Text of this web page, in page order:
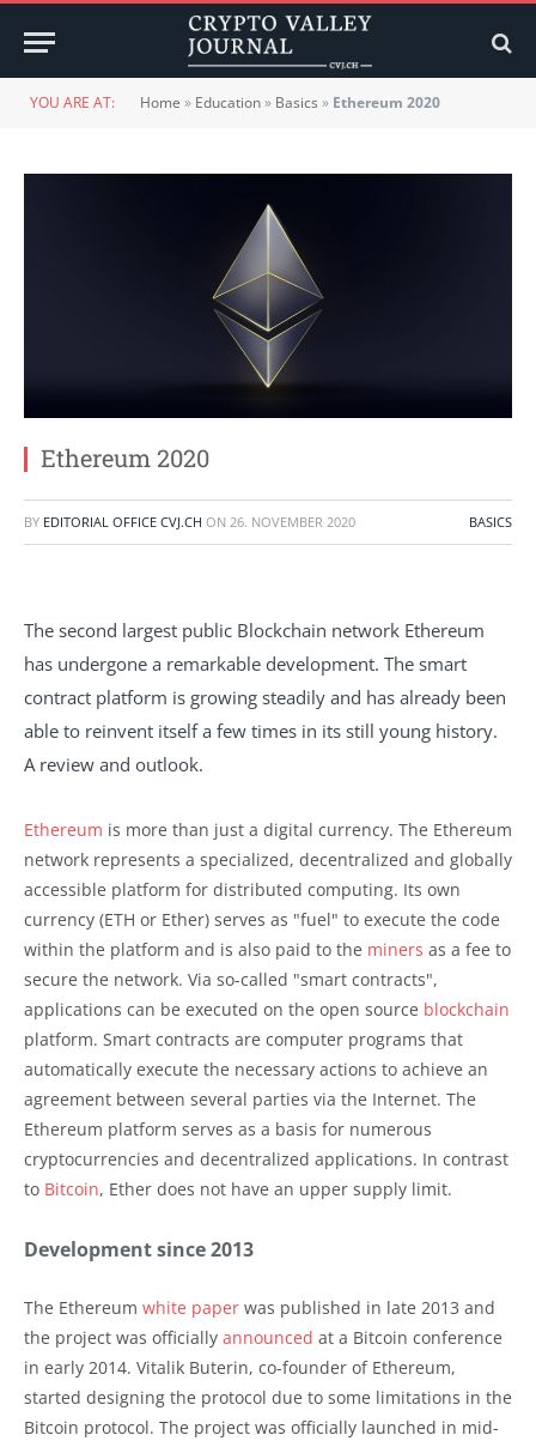
YOU ARE AT: Home » Education» Basics » Ethereum 2020
Ethereum 2020
BY EDITORIAL OFFICE CVJ.CH ON 26. NOVEMBER 2020 BASICS
The second largest public Blockchain network Ethereum
has undergone a remarkable development. The smart
contract platform is growing steadily and has already been
able to reinvent itself a few times in its still young history.
A review and outlook.
Ethereum is more than just a digital currency. The Ethereum
network represents a specialized, decentralized and globally
accessible platform for distributed computing. Its own
currency (ETH or Ether) serves as "fuel" to execute the code
within the platform and is also paid to the miners as a fee to
secure the network. Via so-called "smart contracts",
applications can be executed on the open source blockchain
platform. Smart contracts are computer programs that
automatically execute the necessary actions to achieve an
agreement between several parties via the Internet. The
Ethereum platform serves as a basis for numerous
cryptocurrencies and decentralized applications. In contrast
to Bitcoin, Ether does not have an upper supply limit.
Development since 2013
The Ethereum white paper was published in late 2013 and
the project was officially announced at a Bitcoin conference
in early 2014. Vitalik Buterin, co-founder of Ethereum,
started designing the protocol due to some limitations in the
Bitcoin protocol. The project was officially launched in mid-